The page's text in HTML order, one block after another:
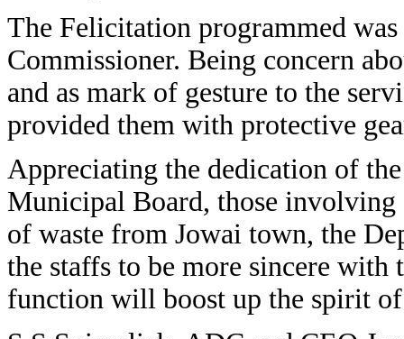
The Felicitation programmed
Commissioner. Being concern
and as mark of gesture to the
provided them with protective
Appreciating the dedication of
Municipal Board, those
of waste from Jowai town, the
the staffs to be more sincere
function will boost up the spirit